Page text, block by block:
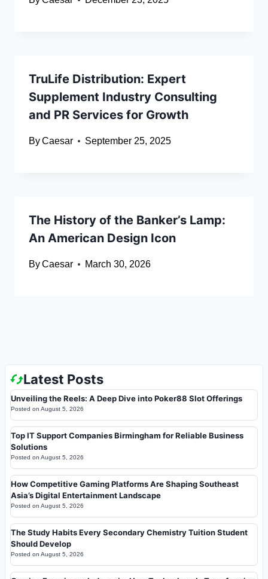
TruLife Distribution: Expert
Supplement Industry Consulting
and PR Services for Growth
ByCaesar September 25, 2025
The History of the Banker’s Lamp:
An American Design Icon
ByCaesar March 30, 2026
Latest Posts
Unveiling the Reels: A Deep Dive into Poker88 Slot Offerings
Posted on August 5, 2026
Top IT Support Companies Birmingham for Reliable Business
Solutions
Posted on August 5, 2026
How Competitive Gaming Platforms Are Shaping Southeast
Asia’s Digital Entertainment Landscape
Posted on August 5, 2026
The Study Habits Every Secondary Chemistry Tuition Student
Should Develop
Posted on August 5, 2026